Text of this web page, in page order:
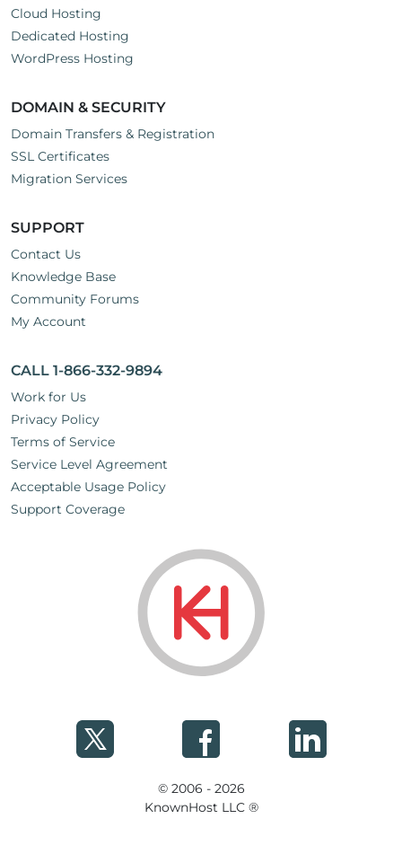
Cloud Hosting
Dedicated Hosting
WordPress Hosting
DOMAIN & SECURITY
Domain Transfers & Registration
SSL Certificates
Migration Services
SUPPORT
Contact Us
Knowledge Base
Community Forums
My Account
CALL 1-866-332-9894
Work for Us
Privacy Policy
Terms of Service
Service Level Agreement
Acceptable Usage Policy
Support Coverage
© 2006 - 2026
KnownHost LLC ®